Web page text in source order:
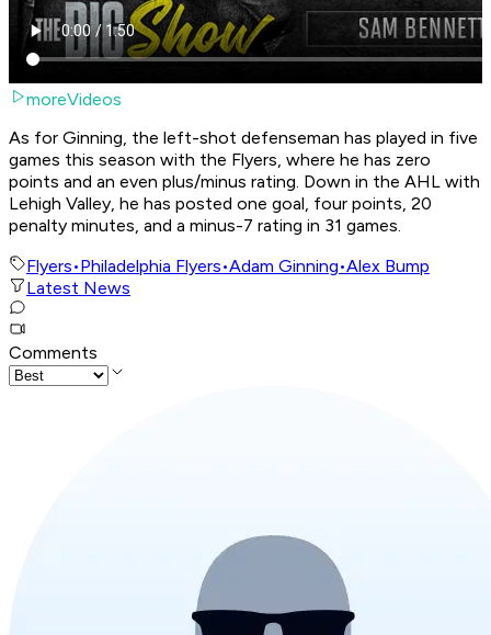
moreVideos
As for Ginning, the left-shot defenseman has played in five
games this season with the Flyers, where he has zero
points and an even plus/minus rating. Down in the AHL with
Lehigh Valley, he has posted one goal, four points, 20
penalty minutes, and a minus-7 rating in 31 games.
Flyers•Philadelphia Flyers•Adam Ginning•Alex Bump
Latest News
Comments